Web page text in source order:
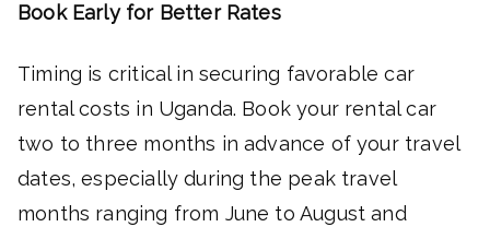
Book Early for Better Rates
Timing is critical in securing favorable car
rental costs in Uganda. Book your rental car
two to three months in advance of your travel
dates, especially during the peak travel
months ranging from June to August and